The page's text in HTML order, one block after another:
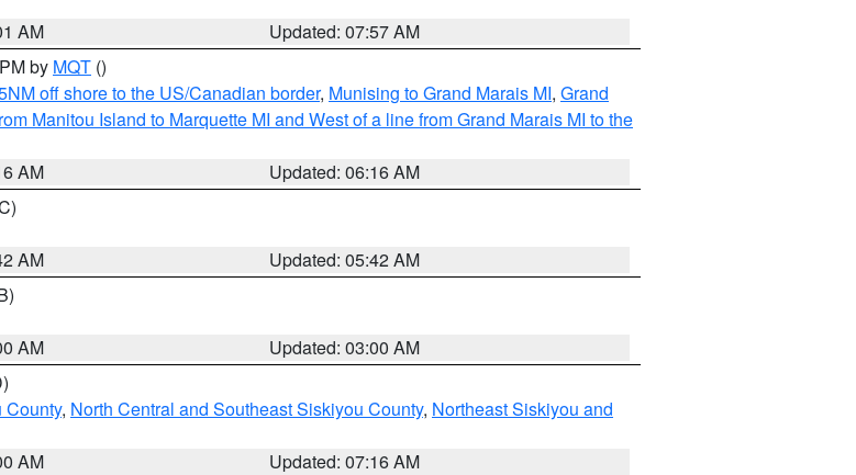
AM
Updated: 07:57 AM
by MQT ()
off shore to the US/Canadian border, Munising to Grand Marais MI, Grand
Manitou Island to Marquette MI and West of a line from Grand Marais MI to the
AM
Updated: 06:16 AM
AM
Updated: 05:42 AM
AM
Updated: 03:00 AM
County, North Central and Southeast Siskiyou County, Northeast Siskiyou and
AM
Updated: 07:16 AM